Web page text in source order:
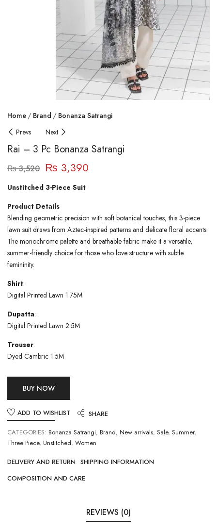
Home Brand
Bonanza Satrangi
Prevs
Next
Rai – 3 Pc Bonanza Satrangi
₨3,520 ₨ 3,390
Unstitched 3-Piece Suit
Product Details
Blending geometric precision with soft botanical touches, this 3-piece
lawn suit draws from Aztec-inspired patterns and delicate floral accents.
The monochrome palette and breathable fabric make it a versatile,
summer-friendly choice for those who love structure with subtle
femininity.
Shirt:
Digital Printed Lawn 1.75M
Dupatta:
Digital Printed Lawn 2.5M
Trouser:
Dyed Cambric 1.5M
BUY NOW
ADD TO WISHLIST
SHARE
CATEGORIES: Bonanza Satrangi, Brand, New arrivals, Sale, Summer,
Three Piece, Unstitched, Women
DELIVERY AND RETURN SHIPPING INFORMATION
COMPOSITION AND CARE
REVIEWS (0)